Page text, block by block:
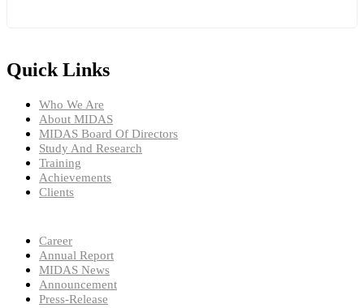
Quick Links
Who We Are
About MIDAS
MIDAS Board Of Directors
Study And Research
Training
Achievements
Clients
Career
Annual Report
MIDAS News
Announcement
Press-Release